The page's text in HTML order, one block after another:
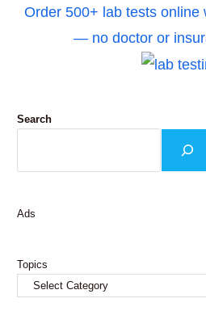
Order 500+ lab tests online
— no doctor or
Search
Ads
Topics